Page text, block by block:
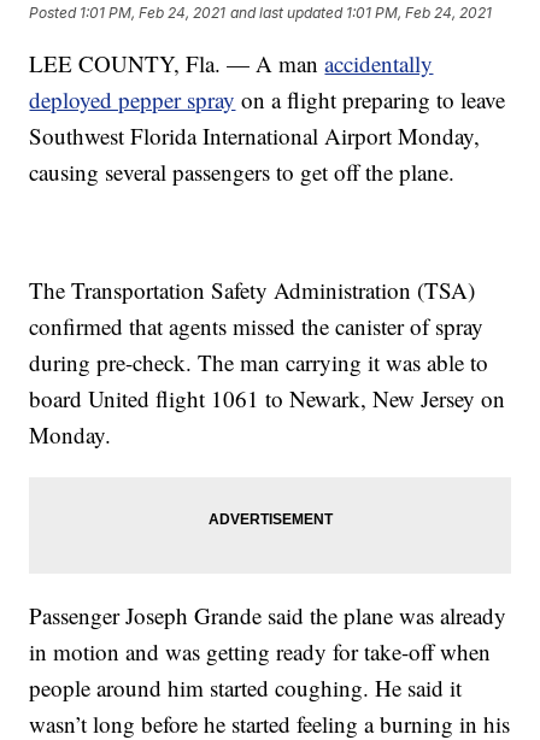
Posted 1:01 PM, Feb 24, 2021 and last updated 1:01 PM, Feb 24, 2021
LEE COUNTY, Fla. — A manaccidentally
deployed pepper spray on a flight preparing to leave
Southwest Florida International Airport Monday,
causing several passengers to get off the plane.
The Transportation Safety Administration (TSA)
confirmed that agents missed the canister of spray
during pre-check. The man carrying it was able to
board United flight 1061 to Newark, New Jersey on
Monday.
Passenger Joseph Grande said the plane was already
in motion and was getting ready for take-off when
people around him started coughing. He said it
wasn’t long before he started feeling a burning in his